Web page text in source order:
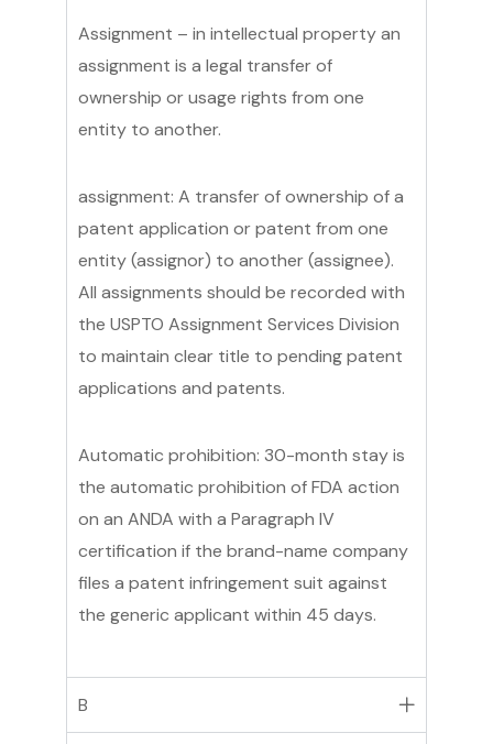
Assignment – in intellectual property an
assignment is a legal transfer of
ownership or usage rights from one
entity to another.
assignment: A transfer of ownership of a
patent application or patent from one
entity (assignor) to another (assignee).
All assignments should be recorded with
the USPTO Assignment Services Division
to maintain clear title to pending patent
applications and patents.
Automatic prohibition: 30-month stay is
the automatic prohibition of FDA action
on an ANDA with a Paragraph IV
certification if the brand-name company
files a patent infringement suit against
the generic applicant within 45 days.
B